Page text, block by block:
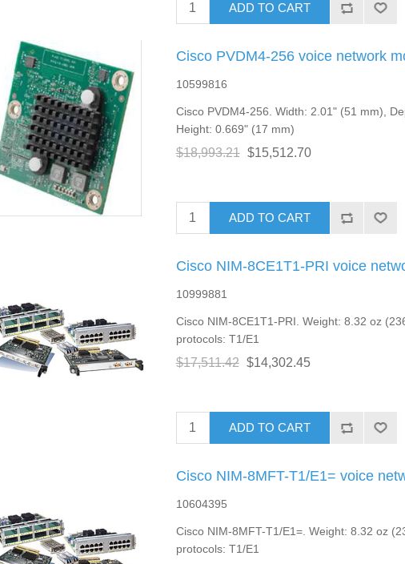
ADD TO CART
Cisco PVDM4-256 voice network
10599816
Cisco PVDM4-256. Width: 2.01" (51 mm),
Height: 0.669" (17 mm)
$18,993.21 $15,512.70
ADD TO CART
Cisco NIM-8CE1T1-PRI voice
10999881
Cisco NIM-8CE1T1-PRI. Weight: 8.32 oz
protocols: T1/E1
$17,511.42 $14,302.45
ADD TO CART
Cisco NIM-8MFT-T1/E1= voice
10604395
Cisco NIM-8MFT-T1/E1=. Weight: 8.32 oz
protocols: T1/E1